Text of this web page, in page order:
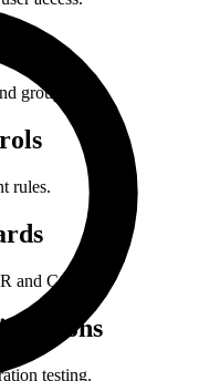
groups.
rules.
and CCPA.
testing.